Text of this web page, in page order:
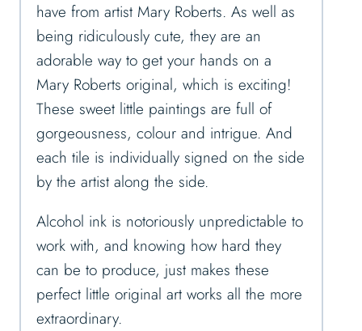
have from artist Mary Roberts. As well as
being ridiculously cute, they are an
adorable way to get your hands on a
Mary Roberts original, which is exciting!
These sweet little paintings are full of
gorgeousness, colour and intrigue. And
each tile is individually signed on the side
by the artist along the side.
Alcohol ink is notoriously unpredictable to
work with, and knowing how hard they
can be to produce, just makes these
perfect little original art works all the more
extraordinary.